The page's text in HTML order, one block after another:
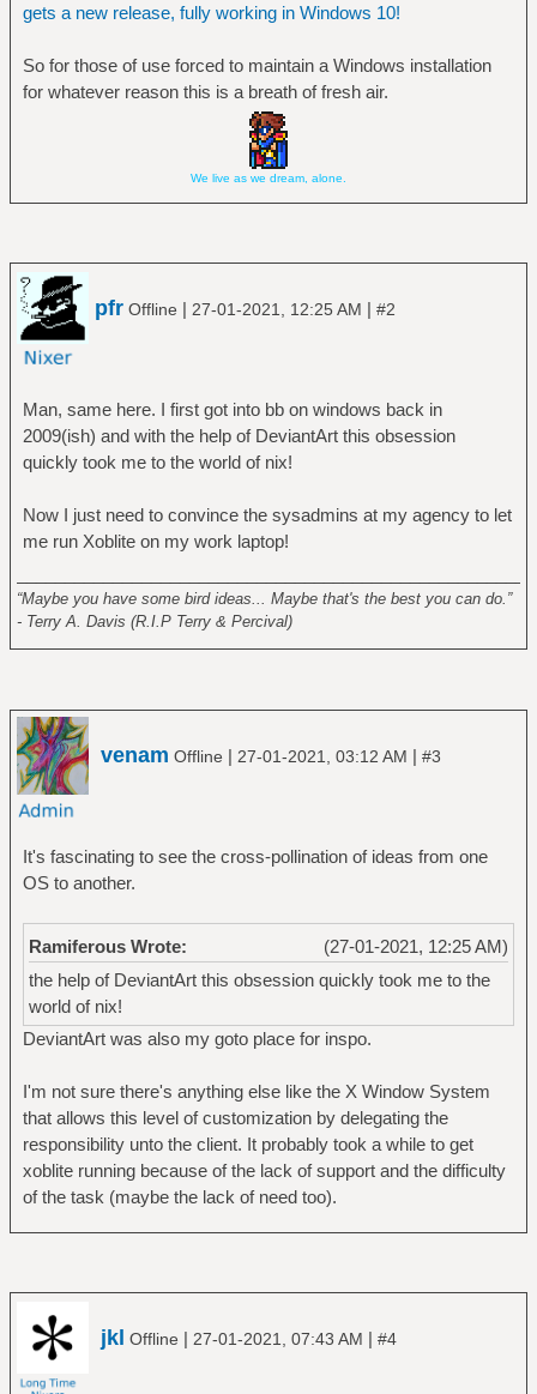
gets a new release, fully working in Windows 10!
So for those of use forced to maintain a Windows installation
for whatever reason this is a breath of fresh air.
We live as we dream, alone.
pfr Offline | 27-01-2021, 12:25 AM | #2
Man, same here. I first got into bb on windows back in
2009(ish) and with the help of DeviantArt this obsession
quickly took me to the world of nix!
Now I just need to convince the sysadmins at my agency to let
me run Xoblite on my work laptop!
“Maybe you have some bird ideas... Maybe that's the best you can do.”
- Terry A. Davis (R.I.P Terry & Percival)
venam Offline | 27-01-2021, 03:12 AM | #3
It's fascinating to see the cross-pollination of ideas from one
OS to another.
(27-01-2021, 12:25 AM)
Ramiferous Wrote:
the help of DeviantArt this obsession quickly took me to the
world of nix!
DeviantArt was also my goto place for inspo.
I'm not sure there's anything else like the X Window System
that allows this level of customization by delegating the
responsibility unto the client. It probably took a while to get
xoblite running because of the lack of support and the difficulty
of the task (maybe the lack of need too).
jkl Offline | 27-01-2021, 07:43 AM | #4